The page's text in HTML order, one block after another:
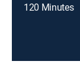
120 Minutes